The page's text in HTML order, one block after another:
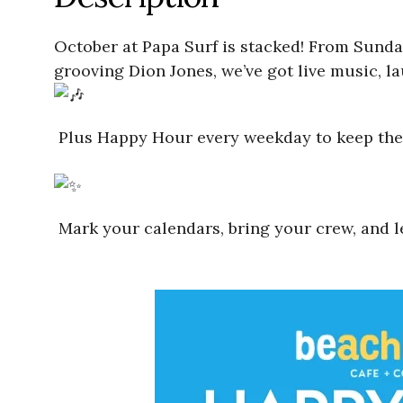
October at Papa Surf is stacked! From
grooving Dion Jones, we’ve got live music,
Plus Happy Hour every weekday to keep
Mark your calendars, bring your crew, and